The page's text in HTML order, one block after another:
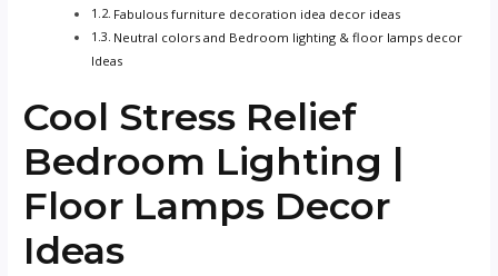
Fabulous furniture decoration idea decor ideas
Neutral colors and Bedroom lighting & floor lamps decor
Ideas
Cool Stress Relief
Bedroom Lighting |
Floor Lamps Decor
Ideas